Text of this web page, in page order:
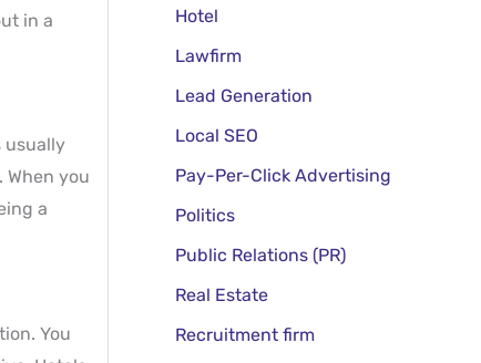
in a
usually
you
a
You
Hotel
Lawfirm
Lead Generation
Local SEO
Pay-Per-Click Advertising
Politics
Public Relations (PR)
Real Estate
Recruitment firm